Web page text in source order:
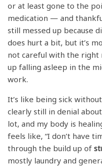
or at least gone to the
medication — and
still messed up because
does hurt a bit, but it’s
not careful with the right
up falling asleep in the
work.
It’s like being sick
clearly still in denial
lot, and my body is
feels like, “I don’t have
through the build up of
mostly laundry and